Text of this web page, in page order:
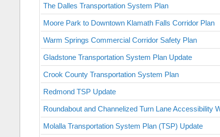
The Dalles Transportation System Plan
Moore Park to Downtown Klamath Falls Corridor Plan
Warm Springs Commercial Corridor Safety Plan
Gladstone Transportation System Plan Update
Crook County Transportation System Plan
Redmond TSP Update
Roundabout and Channelized Turn Lane Accessibility
Molalla Transportation System Plan (TSP) Update